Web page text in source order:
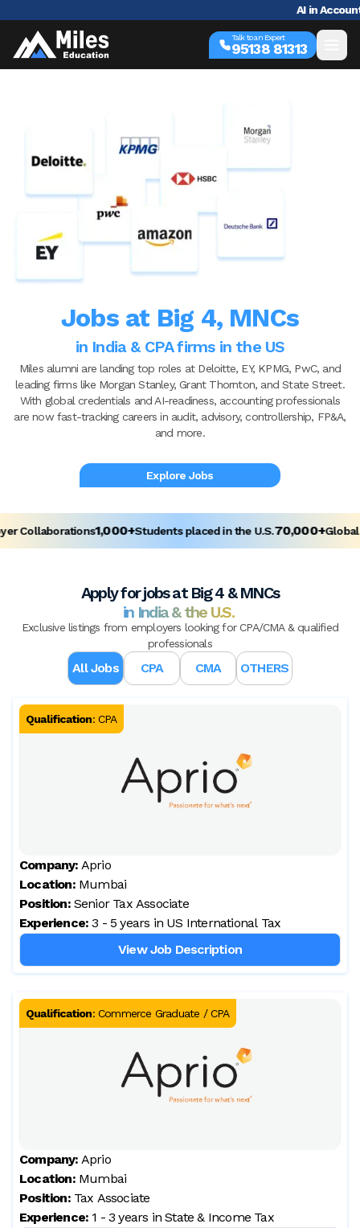
AI in Accounting
Talk to an Expert
95138 81313
Jobs atBig 4, MNCs
in India & CPA firms in the US
Miles alumni are landing top roles at Deloitte, EY, KPMG, PwC, and
leading firms like Morgan Stanley, Grant Thornton, and State Street.
With global credentials and AI-readiness, accounting professionals
are now fast-tracking careers in audit, advisory, controllership, FP&A,
and more.
Explore Jobs
Collaborations1,000+Students placed in the U.S.70,000+Global
Apply for jobs at Big 4 & MNCs
in India & the U.S.
Exclusive listings from employers looking for CPA/CMA & qualified
professionals
All Jobs CPA CMA OTHERS
Qualification: CPA
Company: Aprio
Location: Mumbai
Position: Senior Tax Associate
Experience: 3 - 5 years in US International Tax
View Job Description
Qualification: Commerce Graduate / CPA
Company: Aprio
Location: Mumbai
Position: Tax Associate
Experience: 1 - 3 years in State & Income Tax